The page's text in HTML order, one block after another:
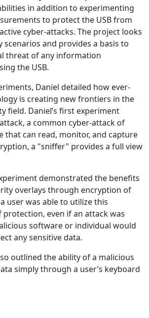
in addition to experimenting
to protect the USB from
cyber-attacks. The project looks
scenarios and provides a basis to
threat of any information
the USB.
Daniel detailed how ever-
is creating new frontiers in the
field. Daniel’s first experiment
a common cyber-attack of
that can read, monitor, and capture
a "sniffer" provides a full view
demonstrated the benefits
overlays through encryption of
user was able to utilize this
even if an attack was
software or individual would
any sensitive data.
outlined the ability of a malicious
simply through a user’s keyboard